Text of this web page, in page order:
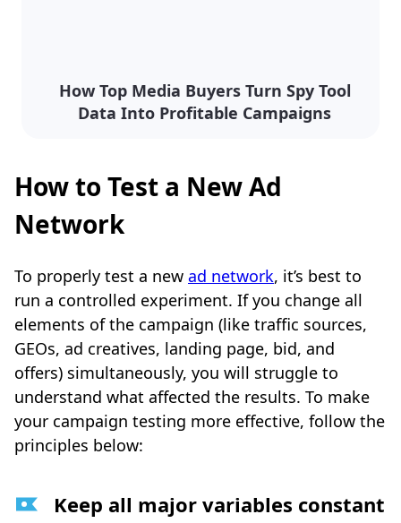
How Top Media Buyers Turn Spy Tool
Data Into Profitable Campaigns
How to Test a New Ad
Network
To properly test a new ad network, it’s best to
run a controlled experiment. If you change all
elements of the campaign (like traffic sources,
GEOs, ad creatives, landing page, bid, and
offers) simultaneously, you will struggle to
understand what affected the results. To make
your campaign testing more effective, follow the
principles below:
Keep all major variables constant